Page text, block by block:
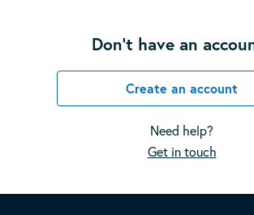
Don't have an
Create an account
Need help?
Get in touch